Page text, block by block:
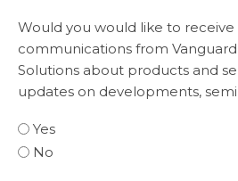
Would you would like to
communications from
Solutions about products and
updates on developments,
Yes
No